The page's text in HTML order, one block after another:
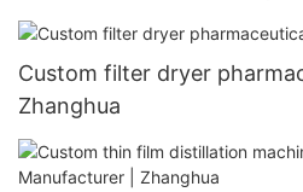
Custom filter dryer
Zhanghua